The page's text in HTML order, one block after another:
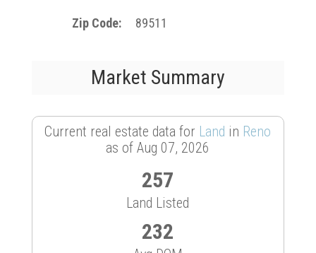
Zip Code 89511
Market Summary
Current real estate data for Land in Reno
as of Aug 07, 2026
257
Land Listed
232